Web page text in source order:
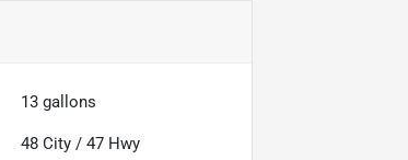
13 gallons
48 City /47 Hwy